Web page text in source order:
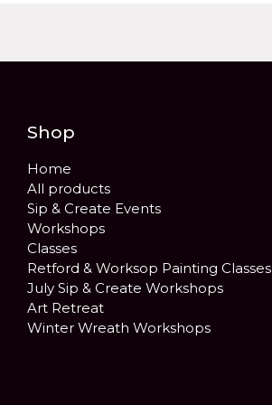
Shop
Home
All products
Sip & Create Events
Workshops
Classes
Retford & Worksop Painting Classes
July Sip & Create Workshops
Art Retreat
Winter Wreath Workshops